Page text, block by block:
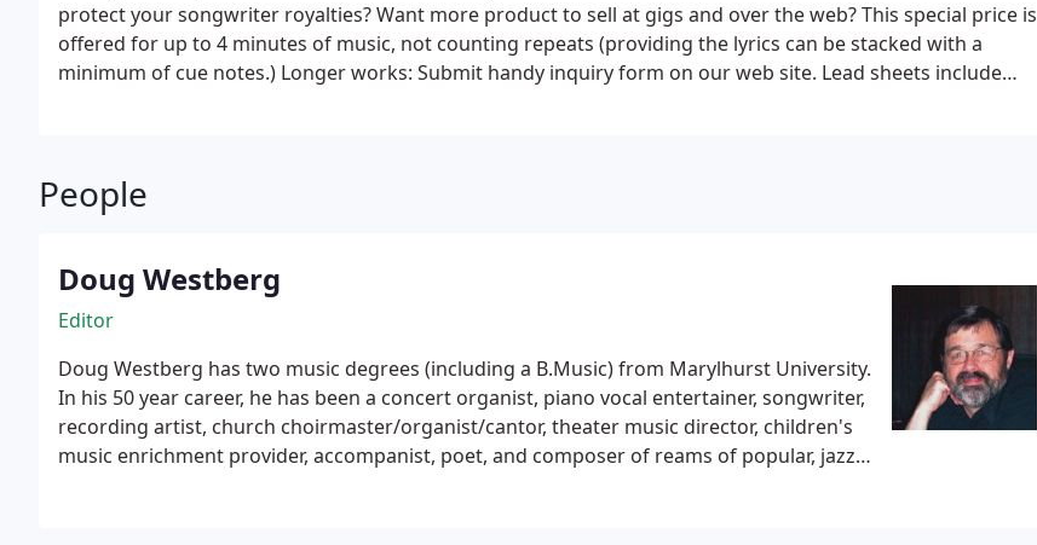
protect your songwriter royalties? Want more product to sell at gigs and over the web?This special price is
offered for up to 4 minutes of music, not counting repeats (providing the lyrics can be stacked with a
minimum of cue notes.) Longer works: Submit handy inquiry form on our web site. Lead sheets include
form to protect your songwriter rights (vs. mechanical rights) , apply for an official Copyright, and register
for royalties and infringement protection through ASCAP or BMI. Declaring the copyright on your CD only
People
Doug Westberg
Editor
Doug Westberg has two music degrees (including a B.Music) from Marylhurst University.
In his 50 year career, he has been a concert organist, piano vocal entertainer, songwriter,
recording artist, church choirmaster/organist/cantor, theater music director, children's
music enrichment provider, accompanist, poet, and composer of reams of popular, jazz,